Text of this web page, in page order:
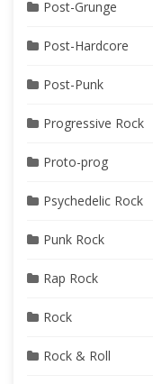
Post-Grunge
Post-Hardcore
Post-Punk
Progressive Rock
Proto-prog
Psychedelic Rock
Punk Rock
Rap Rock
Rock
Rock & Roll